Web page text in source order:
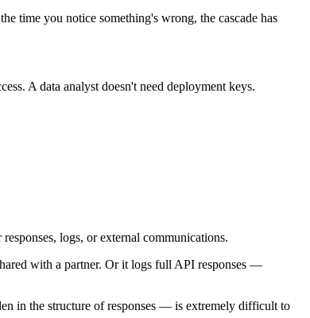
time you notice something's wrong, the cascade has
A data analyst doesn't need deployment keys.
logs, or external communications.
with a partner. Or it logs full API responses —
in the structure of responses — is extremely difficult to